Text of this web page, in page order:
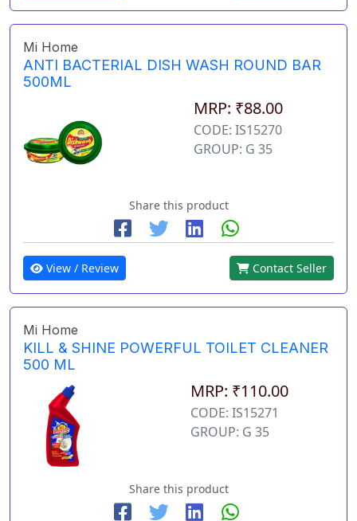
Mi Home
ANTI BACTERIAL DISH WASH ROUND BAR
500ML
MRP: ₹88.00
CODE: IS15270
GROUP: G 35
Share this product
View / Review Contact Seller
Mi Home
KILL & SHINE POWERFUL TOILET CLEANER
500 ML
MRP: ₹110.00
CODE: IS15271
GROUP: G 35
Share this product